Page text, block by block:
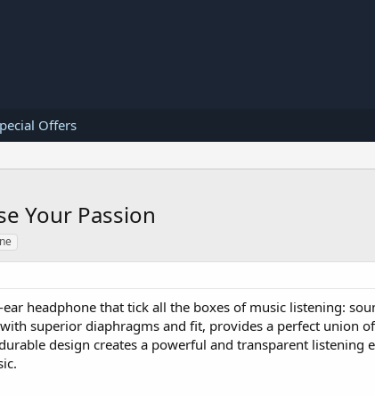
Offers
Your Passion
headphone that tick all the boxes of music listening:
superior diaphragms and fit, provides a perfect union
design creates a powerful and transparent listening